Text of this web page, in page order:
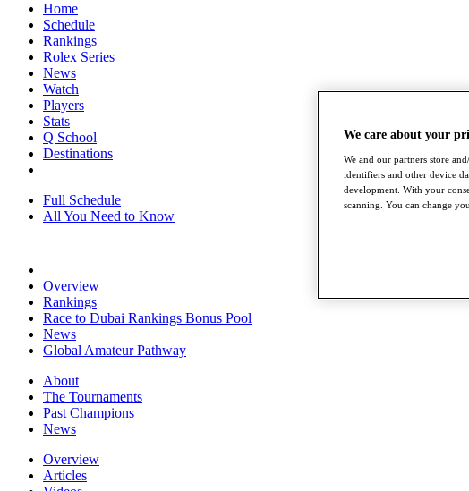
Home
Schedule
Rankings
Rolex Series
News
Watch
Players
Stats
Q School
Destinations
Full Schedule
All You Need to Know
Overview
Rankings
Race to Dubai Rankings Bonus Pool
News
Global Amateur Pathway
About
The Tournaments
Past Champions
News
Overview
Articles
We care about your
We and our partners store
identifiers and other device
development. With your
scanning. You can change